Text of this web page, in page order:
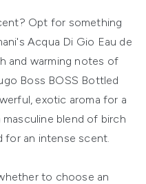
Opt for something
Acqua Di Gio Eau de
and warming notes of
Boss BOSS Bottled
exotic aroma for a
blend of birch
for an intense scent.
to choose an